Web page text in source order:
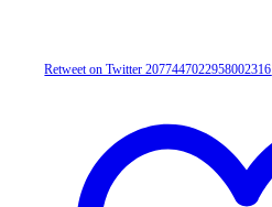
Retweet on Twitter 2077447022958002316